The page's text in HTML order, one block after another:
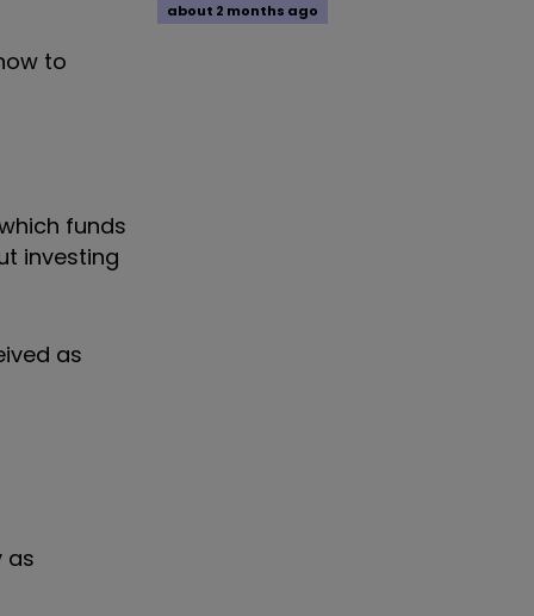
to
funds
investing
as
as
about 2 months ago